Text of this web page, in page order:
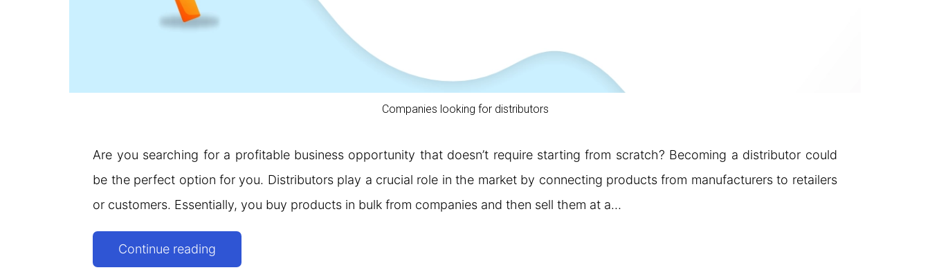
Companies looking for distributors
Are you searching for a profitable business opportunity that doesn’t require starting from scratch? Becoming a distributor could
be the perfect option for you. Distributors play a crucial role in the market by connecting products from manufacturers to retailers
or customers. Essentially, you buy products in bulk from companies and then sell them at a…
Continue reading